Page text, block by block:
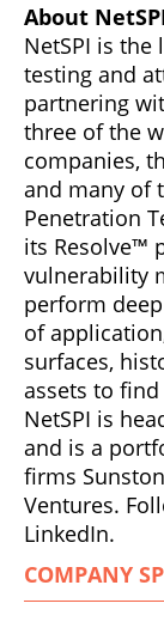
About
NetSPI is
testing and
partnering
three of the
companies,
and many of
Penetration
its Resolve™
vulnerability
perform
of
surfaces,
assets to
NetSPI is
and is a
firms
Ventures.
LinkedIn.
COMPANY